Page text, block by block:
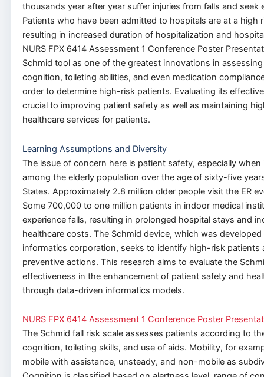
thousands year after year suffer injuries from falls and seek
Patients who have been admitted to hospitals are at a high
resulting in increased duration of hospitalization and
NURS FPX 6414 Assessment 1 Conference Poster
Schmid tool as one of the greatest innovations in
cognition, toileting abilities, and even medication
orderto determine high-risk patients. Evaluating its
crucial to improving patient safety as well as maintaining
healthcare services for patients.
Learning Assumptions and Diversity
The issue of concern here is patient safety, especially when
among the elderly population over the age of sixty-five
States. Approximately 2.8 million older people visit the ER
Some 700,000 to one million patients in indoor medical
experience falls, resulting in prolonged hospital stays and
healthcare costs. The Schmid device, which was developed
informatics corporation, seeks to identify high-risk patients
preventive actions. This research aims to evaluate the
effectiveness in the enhancement ofpatient safety and
through data-driven informatics models.
NURS FPX 6414 Assessment 1 Conference Poster
The Schmid fall risk scale assesses patients according to
cognition, toileting skills, and use of aids. Mobility, for
mobile with assistance, unsteady, and non-mobile as